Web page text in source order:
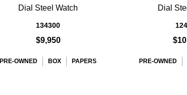
Dial Steel Watch
134300
$9,950
PRE-OWNED BOX PAPERS
Dial
PRE-OWNED